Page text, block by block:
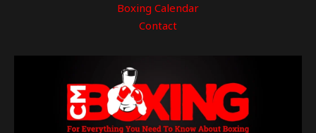
Boxing Calendar
Contact